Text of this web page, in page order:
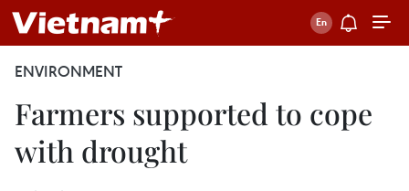
ENVIRONMENT
Farmers supported to cope
with drought